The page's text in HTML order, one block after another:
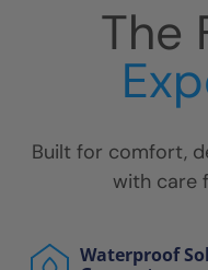
The
Built for comfort,
with care
Waterproof